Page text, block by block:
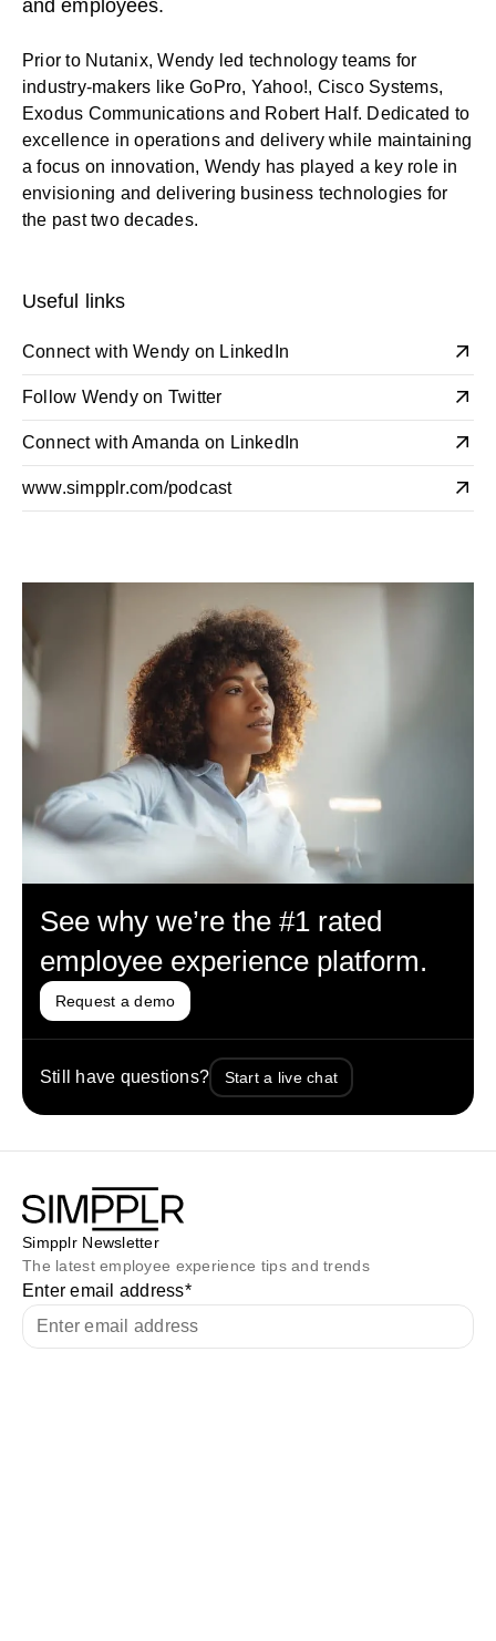
and employees.
Prior to Nutanix, Wendy led technology teams for
industry-makers like GoPro, Yahoo!, Cisco Systems,
Exodus Communications and Robert Half. Dedicated to
excellence in operations and delivery while maintaining
a focus on innovation, Wendy has played a key role in
envisioning and delivering business technologies for
the past two decades.
Useful links
Connect with Wendy on LinkedIn
Follow Wendy on Twitter
Connect with Amanda on LinkedIn
www.simpplr.com/podcast
See why we’re the #1 rated
employee experience platform.
Request a demo
Still have questions? Start a live chat
Simpplr Newsletter
The latest employee experience tips and trends
Enter email address*